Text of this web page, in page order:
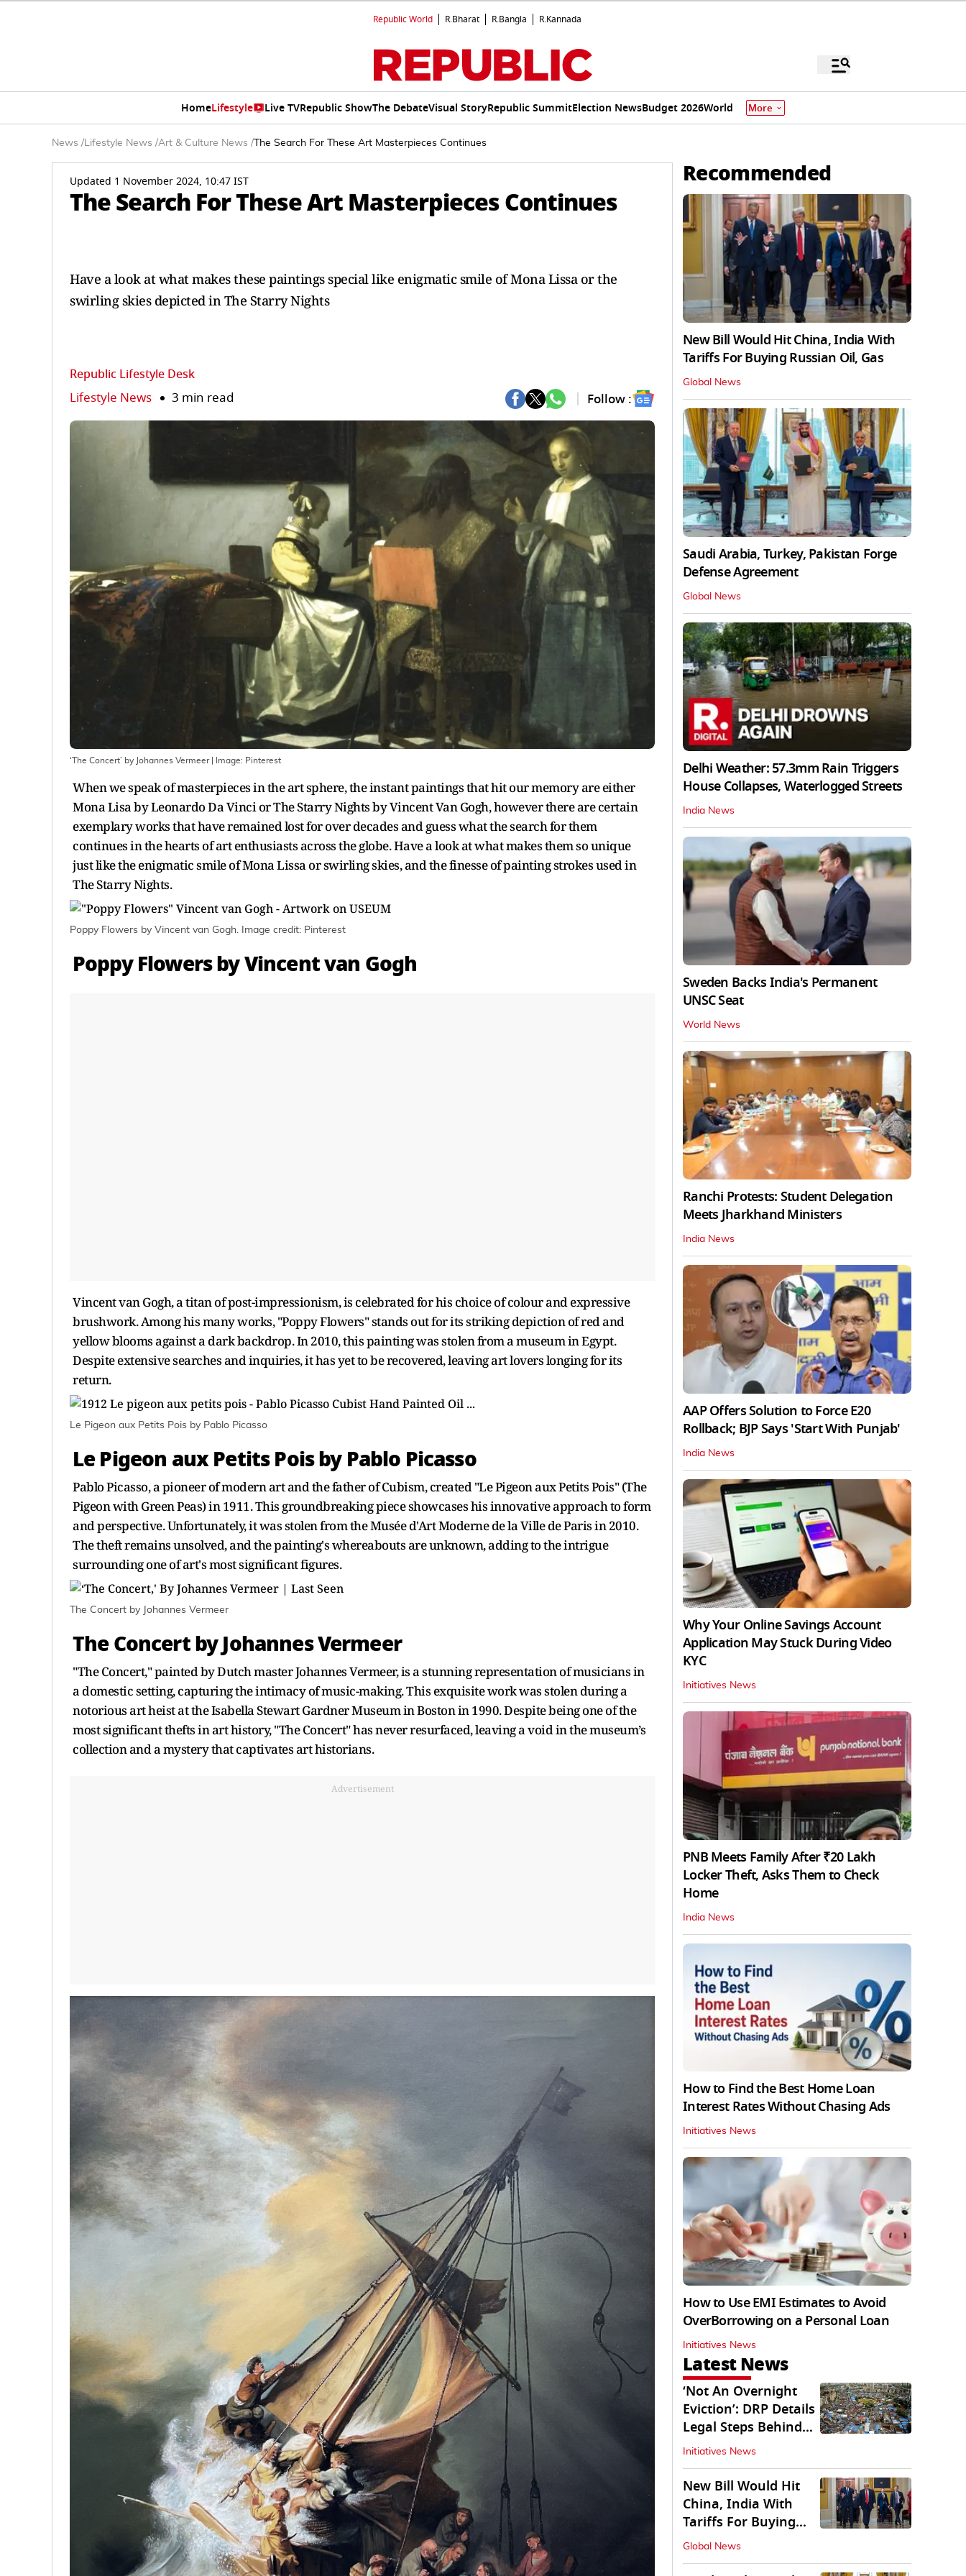
Republic World R.Bharat R.Bangla R.Kannada
HomeLifestyle Live TVRepublic ShowThe DebateVisual StoryRepublic SummitElection NewsBudget 2026World More
News /Lifestyle News /Art & Culture News / The Search For These Art Masterpieces Continues
Updated 1 November 2024, 10:47 IST
The Search For These Art Masterpieces Continues
Have a look at what makes these paintings special like enigmatic smile of Mona Lissa or the
swirling skies depicted in The Starry Nights
Republic Lifestyle Desk
Lifestyle News 3 min read Follow :
‘The Concert’ by Johannes Vermeer | Image: Pinterest
When we speak of masterpieces in the art sphere, the instant paintings that hit our memory are either
Mona Lisa by Leonardo Da Vinci or The Starry Nights by Vincent Van Gogh, however there are certain
exemplary works that have remained lost for over decades and guess what the search for them
continues in the hearts of art enthusiasts across the globe. Have a look at what makes them so unique
just like the enigmatic smile of Mona Lissa or swirling skies, and the finesse of painting strokes used in
The Starry Nights.
Poppy Flowers by Vincent van Gogh. Image credit: Pinterest
Poppy Flowers by Vincent van Gogh
Vincent van Gogh, a titan of post-impressionism, is celebrated for his choice of colour and expressive
brushwork. Among his many works, "Poppy Flowers" stands out for its striking depiction of red and
yellow blooms against a dark backdrop. In 2010, this painting was stolen from a museum in Egypt.
Despite extensive searches and inquiries, it has yet to be recovered, leaving art lovers longing for its
return.
Le Pigeon aux Petits Pois by Pablo Picasso
Le Pigeon aux Petits Pois by Pablo Picasso
Pablo Picasso, a pioneer of modern art and the father of Cubism, created "Le Pigeon aux Petits Pois" (The
Pigeon with Green Peas) in 1911. This groundbreaking piece showcases his innovative approach to form
and perspective. Unfortunately, it was stolen from the Musée d'Art Moderne de la Ville de Paris in 2010.
The theft remains unsolved, and the painting's whereabouts are unknown, adding to the intrigue
surrounding one of art's most significant figures.
The Concert by Johannes Vermeer
The Concert by Johannes Vermeer
"The Concert," painted by Dutch master Johannes Vermeer, is a stunning representation of musicians in
a domestic setting, capturing the intimacy of music-making. This exquisite work was stolen during a
notorious art heist at the Isabella Stewart Gardner Museum in Boston in 1990. Despite being one of the
most significant thefts in art history, "The Concert" has never resurfaced, leaving a void in the museum’s
collection and a mystery that captivates art historians.
Advertisement
Recommended
New Bill Would Hit China, India With
Tariffs For Buying Russian Oil, Gas
Global News
Saudi Arabia, Turkey, Pakistan Forge
Defense Agreement
Global News
Delhi Weather: 57.3mm Rain Triggers
House Collapses, Waterlogged Streets
India News
Sweden Backs India's Permanent
UNSC Seat
World News
Ranchi Protests: Student Delegation
Meets Jharkhand Ministers
India News
AAP Offers Solution to Force E20
Rollback; BJP Says 'Start With Punjab'
India News
Why Your Online Savings Account
Application May Stuck During Video
KYC
Initiatives News
PNB Meets Family After ₹20 Lakh
Locker Theft, Asks Them to Check
Home
India News
How to Find the Best Home Loan
Interest Rates Without Chasing Ads
Initiatives News
How to Use EMI Estimates to Avoid
OverBorrowing on a Personal Loan
Initiatives News
Latest News
‘Not An Overnight
Eviction’: DRP Details
Legal Steps Behind
Aug 6 Action
Initiatives News
New Bill Would Hit
China, India With
Tariffs For Buying
Russian Oil, Gas
Global News